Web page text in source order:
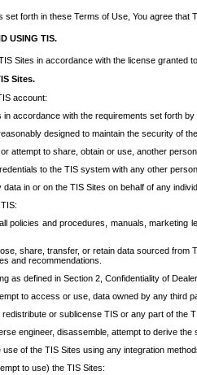
set forth in these Terms of Use, You agree
USING TIS.
Sites in accordance with the license granted
Sites.
account:
accordance with the requirements set forth by
designed to maintain the security of
attempt to share, obtain or use, another
to the TIS system with any other person.
in or on the TIS Sites on behalf of any
policies and procedures, manuals,
share, transfer, or retain data sourced from
and recommendations.
as defined in Section 2, Confidentiality of
to access or use, data owned by any third
or sublicense TIS or any part of the
engineer, disassemble, attempt to derive
use of the TIS Sites using any integration
to use) the TIS Sites: